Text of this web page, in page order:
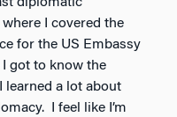
I covered the
for the US Embassy
I got to know the
learned a lot about
I feel like I’m